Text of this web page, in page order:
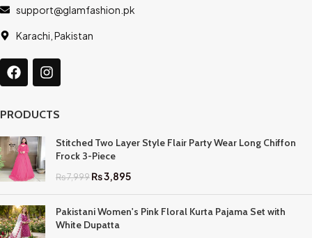
support@glamfashion.pk
Karachi, Pakistan
PRODUCTS
Stitched Two Layer Style Flair Party Wear Long Chiffon
Frock 3-Piece
₨7,999₨3,895
Pakistani Women's Pink Floral Kurta Pajama Set with
White Dupatta